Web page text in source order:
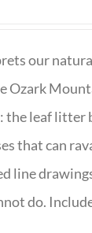
our
Ozark
the leaf litter
that can
line
do.